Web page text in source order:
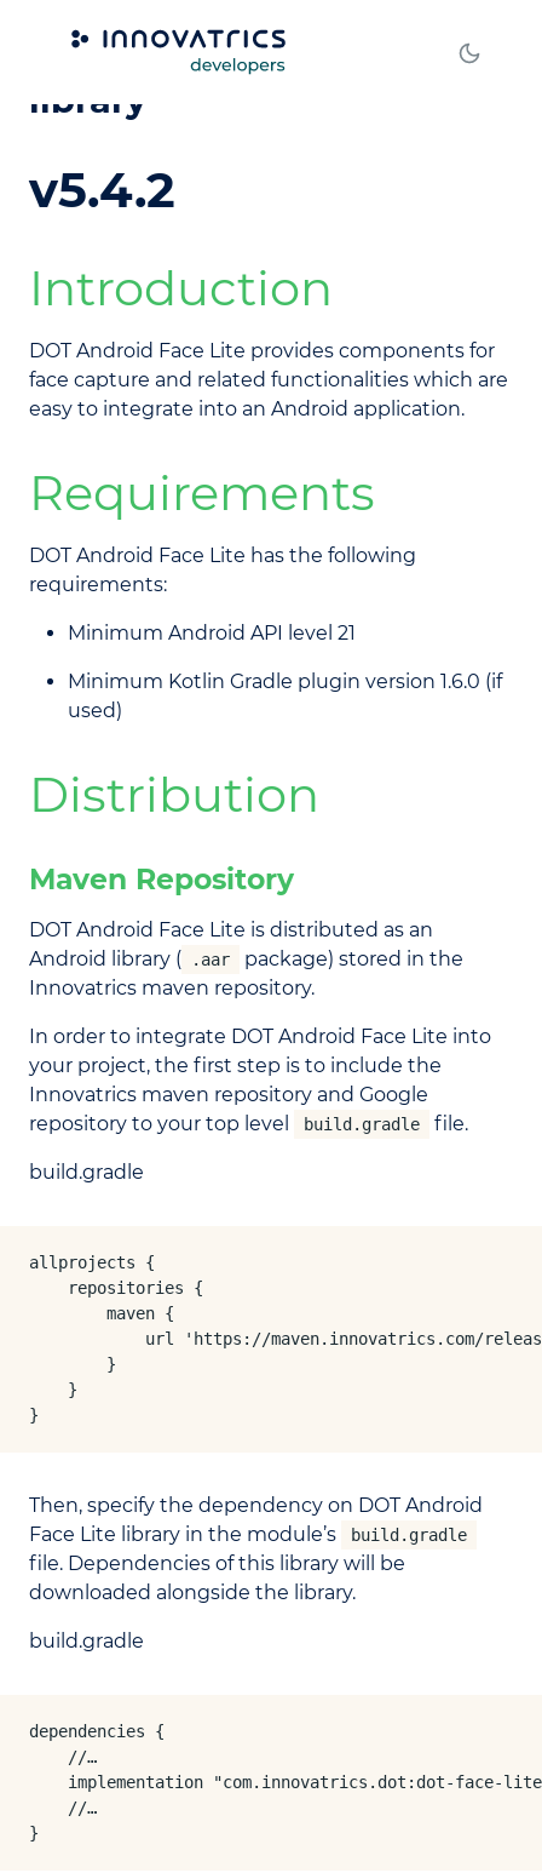
DOT Android Face Lite
library
v5.4.2
Introduction
DOT Android Face Lite provides components for
face capture and related functionalities which are
easy to integrate into an Android application.
Requirements
DOT Android Face Lite has the following
requirements:
Minimum Android API level 21
Minimum Kotlin Gradle plugin version 1.6.0 (if
used)
Distribution
Maven Repository
DOT Android Face Lite is distributed as an
Android library (
.aar
package) stored in the
Innovatrics maven repository.
In order to integrate DOT Android Face Lite into
your project, the first step is to include the
Innovatrics maven repository and Google
repository to your top level
build.gradle file.
build.gradle
allprojects {
    repositories {
        maven {
url 'https://maven.innovatrics.com/
        }
    }
}
Then, specify the dependency on DOT Android
Face Lite library in the module’s
build.gradle
file. Dependencies of this library will be
downloaded alongside the library.
build.gradle
dependencies {
    //…
implementation "com.innovatrics.dot:dot-face-
    //…
}